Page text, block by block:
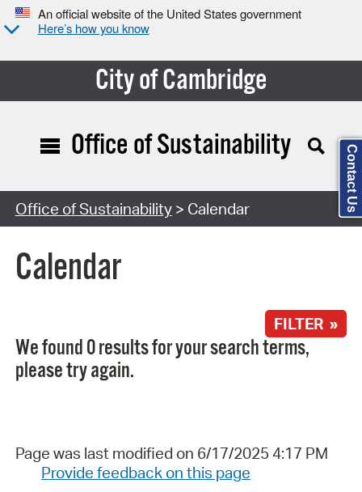
An official website of the United States government
Here’s how you know
City of Cambridge
Search Type:
Office of Sustainability
Office of Sustainability> Calendar
Calendar
FILTER »
We found 0 results for your search terms,
please try again.
Page was last modified on 6/17/2025 4:17 PM
Provide feedback on this page
Contact Us